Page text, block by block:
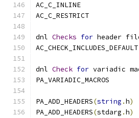
AC_C_INLINE
AC_C_RESTRICT
dnl Checks for header
AC_CHECK_INCLUDES_DEFAULT
dnl Check for variadic
PA_VARIADIC_MACROS
PA_ADD_HEADERS(string .h)
PA_ADD_HEADERS(stdarg .h)